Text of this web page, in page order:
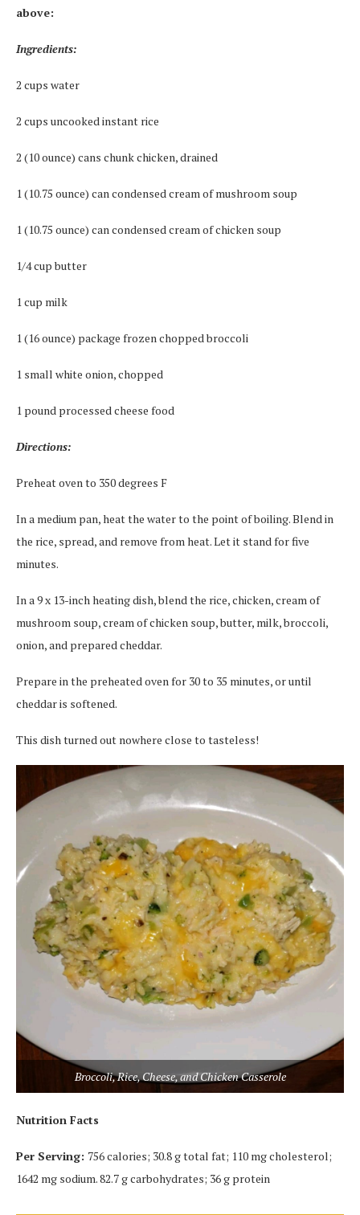
above:
Ingredients:
2 cups water
2 cups uncooked instant rice
2 (10 ounce) cans chunk chicken, drained
1 (10.75 ounce) can condensed cream of mushroom soup
1 (10.75 ounce) can condensed cream of chicken soup
1/4 cup butter
1 cup milk
1 (16 ounce) package frozen chopped broccoli
1 small white onion, chopped
1 pound processed cheese food
Directions:
Preheat oven to 350 degrees F
In a medium pan, heat the water to the point of boiling. Blend in
the rice, spread, and remove from heat. Let it stand for five
minutes.
In a 9 x 13-inch heating dish, blend the rice, chicken, cream of
mushroom soup, cream of chicken soup, butter, milk, broccoli,
onion, and prepared cheddar.
Prepare in the preheated oven for 30 to 35 minutes, or until
cheddar is softened.
This dish turned out nowhere close to tasteless!
Broccoli, Rice, Cheese, and Chicken Casserole
Nutrition Facts
Per Serving: 756 calories; 30.8 g total fat; 110 mg cholesterol;
1642 mg sodium. 82.7 g carbohydrates; 36 g protein